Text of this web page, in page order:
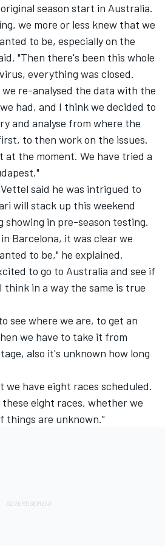
season start in Australia.
we more or less knew that we
to be, especially on the
"Then there's been this whole
everything was closed.
we re-analysed the data with the
had, and I think we decided to
and analyse from where the
to then work on the issues.
at the moment. We have tried a
said he was intrigued to
will stack up this weekend
in pre-season testing.
Barcelona, it was clear we
to be," he explained.
to go to Australia and see if
in a way the same is true
see where we are, to get an
we have to take it from
also it's unknown how long
we have eight races scheduled.
eight races, whether we
things are unknown."